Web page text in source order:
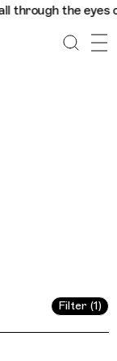
Connecting
Filter (1)